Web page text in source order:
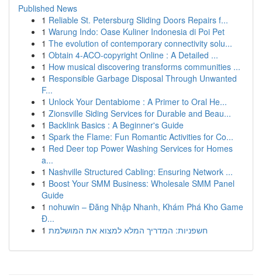
Published News
1 Reliable St. Petersburg Sliding Doors Repairs f...
1 Warung Indo: Oase Kuliner Indonesia di Poi Pet
1 The evolution of contemporary connectivity solu...
1 Obtain 4-ACO-copyright Online : A Detailed ...
1 How musical discovering transforms communities ...
1 Responsible Garbage Disposal Through Unwanted
F...
1 Unlock Your Dentabiome : A Primer to Oral He...
1 Zionsville Siding Services for Durable and Beau...
1 Backlink Basics : A Beginner's Guide
1 Spark the Flame: Fun Romantic Activities for Co...
1 Red Deer top Power Washing Services for Homes
a...
1 Nashville Structured Cabling: Ensuring Network ...
1 Boost Your SMM Business: Wholesale SMM Panel
Guide
1 nohuwin – Đăng Nhập Nhanh, Khám Phá Kho Game
Đ...
1 חשפניות: המדריך המלא למצוא את המושלמת